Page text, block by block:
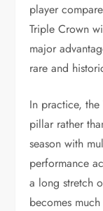
player
Triple Crown
major
rare and
In practice,
pillar rather
season with
performance
a long stretch
becomes